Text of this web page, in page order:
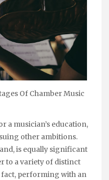
Of Chamber Music
a musician’s education,
other ambitions.
is equally significant
to a variety of distinct
fact, performing with an